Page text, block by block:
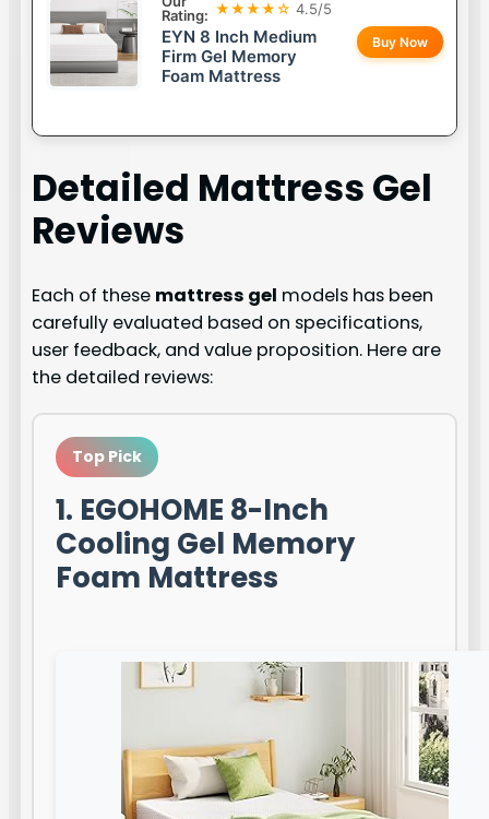
Rating: ★★★★☆ 4.5/5
EYN 8 Inch Medium
Firm Gel Memory
Foam Mattress
Buy Now
Detailed Mattress Gel
Reviews
Each of these mattress gel models has been
carefully evaluated based on specifications,
user feedback, and value proposition. Here are
the detailed reviews:
Top Pick
1. EGOHOME 8-Inch
Cooling Gel Memory
Foam Mattress